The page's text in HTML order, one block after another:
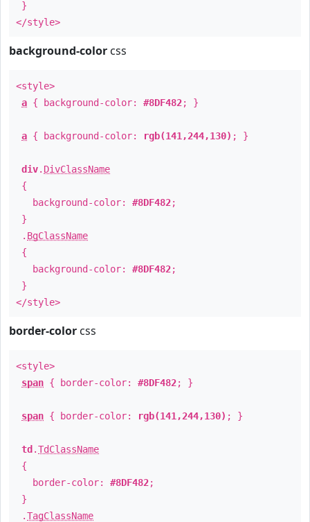
}
</style>
background-color css
<style>
a { background-color: #8DF482; }
a { background-color: rgb(141,244,130) ; }
div. DivClassName
{
background-color: #8DF482;
}
. BgClassName
{
background-color: #8DF482;
}
</style>
border-color css
<style>
span { border-color: #8DF482; }
span { border-color: rgb(141,244,130) ; }
td .TdClassName
{
border-color: #8DF482;
}
.TagClassName